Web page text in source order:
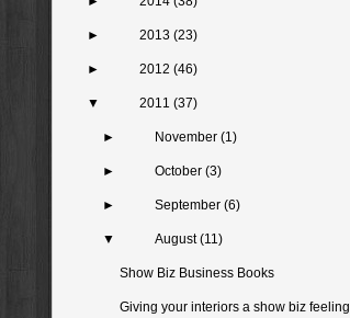
► 2013 (23)
► 2012 (46)
▼ 2011 (37)
► November(1)
► October(3)
► September(6)
▼ August(11)
Show Biz Business Books
Giving your interiors a show biz feeling